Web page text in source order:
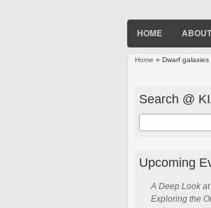
HOME
Home » Dwarf
Search @
Upcoming
A Deep Look
Exploring the